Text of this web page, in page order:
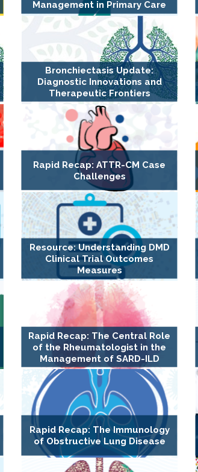
Management in Primary Care
Bronchiectasis Update:
Diagnostic Innovations and
Therapeutic Frontiers
Rapid Recap: ATTR-CM Case
Challenges
Resource: Understanding DMD
Clinical Trial Outcomes
Measures
Rapid Recap: The Central Role
of the Rheumatologist in the
Management of SARD-ILD
Rapid Recap: The Immunology
of Obstructive Lung Disease